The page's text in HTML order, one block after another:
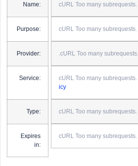
Name: cURL Too many subrequests.
Purpose: cURL Too many subrequests.
Provider: .cURL Too many subrequests.
Service: cURL Too many subrequests.
icy
Type: cURL Too many subrequests.
Expires
in:
cURL Too many subrequests.